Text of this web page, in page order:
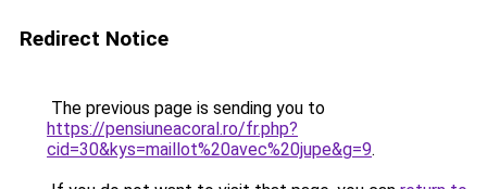
Redirect Notice
The previous page is sending you to
https://pensiuneacoral.ro/fr.php?
cid=30&kys=maillot%20avec%20jupe&g=9.